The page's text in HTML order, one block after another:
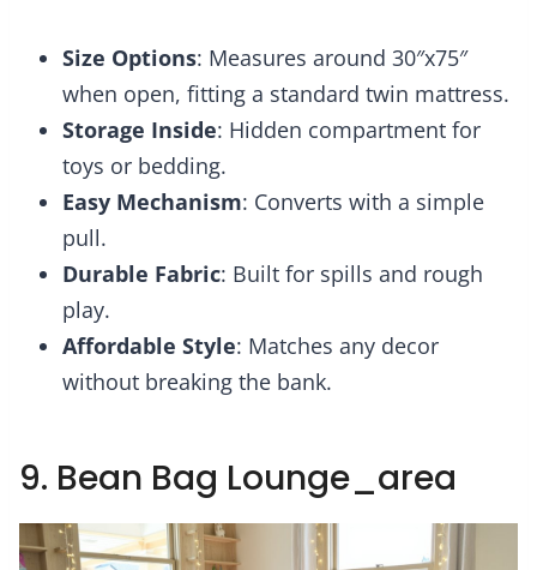
Size Options: Measures around 30″x75″
when open, fitting a standard twin mattress.
Storage Inside: Hidden compartment for
toys or bedding.
Easy Mechanism: Converts with a simple
pull.
Durable Fabric: Built for spills and rough
play.
Affordable Style: Matches any decor
without breaking the bank.
9. Bean Bag Lounge_area